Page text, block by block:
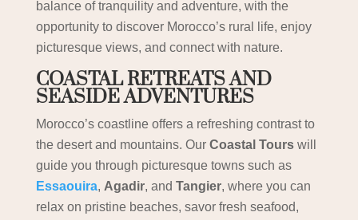
balance of tranquility and adventure, with the
opportunity to discover Morocco’s rural life, enjoy
picturesque views, and connect with nature.
COASTAL RETREATS AND
SEASIDE ADVENTURES
Morocco’s coastline offers a refreshing contrast to
the desert and mountains. Our Coastal Tourswill
guide you through picturesque towns such as
Essaouira, Agadir, and Tangier, where you can
relax on pristine beaches, savor fresh seafood,